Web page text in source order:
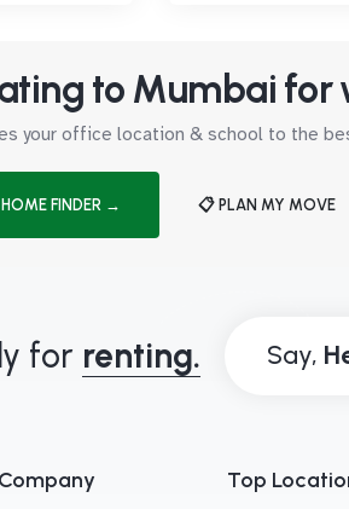
to Mumbai for
your office location & school to the
FINDER → 📋 PLAN MY MOVE
for renting. Say,
Company Top